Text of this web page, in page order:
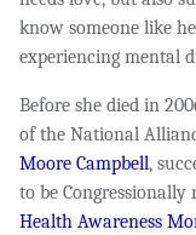
know someone like
experiencing mental
Before she died in
of the National
Moore Campbell,
to be Congressionally
Health Awareness